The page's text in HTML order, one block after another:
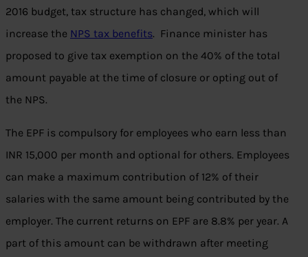
2016 budget, tax structure has changed, which will
increase the NPS tax benefits. Finance minister has
proposed to give tax exemption on the 40% of the total
amount payable at the time of closure or opting out of
the NPS.
The EPF is compulsory for employees who earn less than
INR 15,000 per month and optional for others. Employees
can make a maximum contribution of 12% of their
salaries with the same amount being contributed by the
employer. The current returns on EPF are 8.8% per year. A
part of this amount can be withdrawn after meeting